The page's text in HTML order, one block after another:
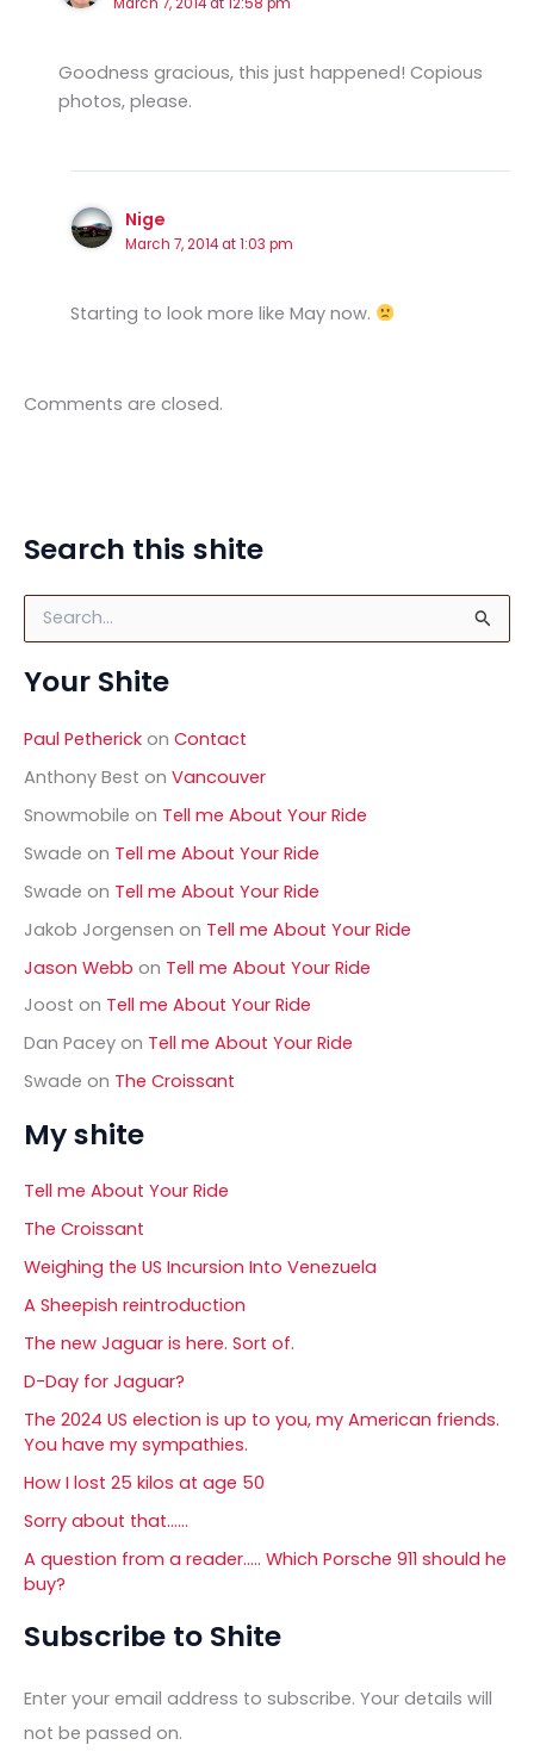
Goodness gracious, this just happened! Copious
photos, please.
Nige
March 7, 2014 at 1:03 pm
Starting to look more like May now.
Comments are closed.
Search this shite
S
r
f
o
:
Your Shite
Paul Petherick on Contact
Anthony Best on Vancouver
Snowmobile on Tell me About Your Ride
Swade on Tell me About Your Ride
Swade on Tell me About Your Ride
Jakob Jorgensen on Tell me About Your Ride
Jason Webb on Tell me About Your Ride
Joost on Tell me About Your Ride
Dan Pacey on Tell me About Your Ride
Swade on The Croissant
My shite
Tell me About Your Ride
The Croissant
Weighing the US Incursion Into Venezuela
A Sheepish reintroduction
The new Jaguar is here. Sort of.
D-Day for Jaguar?
The 2024 US election is up to you, my American friends.
You have my sympathies.
How I lost 25 kilos at age 50
Sorry about that……
A question from a reader….. Which Porsche 911 should he
buy?
Subscribe to Shite
Enter your email address to subscribe. Your details will
not be passed on.